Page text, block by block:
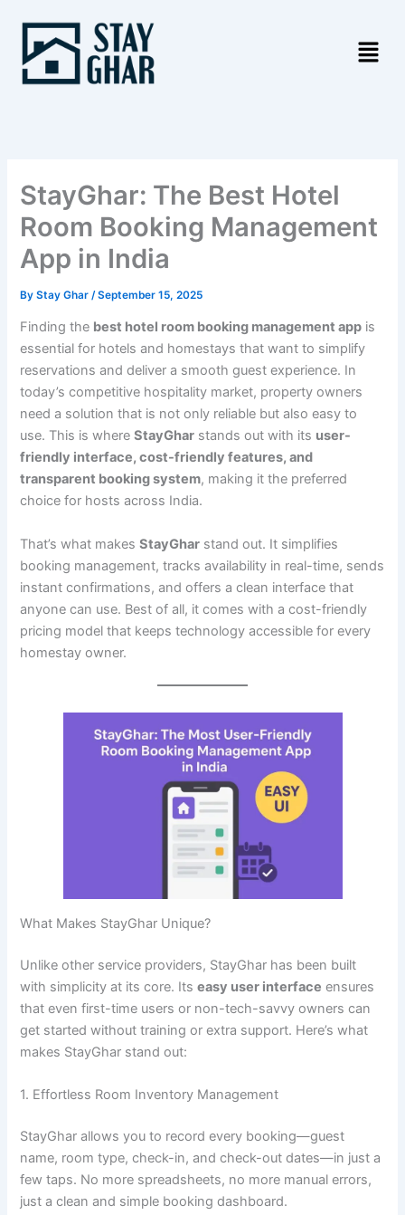
content
StayGhar: The Best Hotel
Room Booking Management
App in India
ByStay Ghar/September 15, 2025
Finding the best hotel room booking management app is
essential for hotels and homestays that want to simplify
reservations and deliver a smooth guest experience. In
today’s competitive hospitality market, property owners
need a solution that is not only reliable but also easy to
use. This is whereStayGhar stands out with its user-
friendly interface, cost-friendly features, and
transparent booking system, making it the preferred
choice for hosts across India.
That’s what makesStayGhar stand out. It simplifies
booking management, tracks availability in real-time, sends
instant confirmations, and offers a clean interface that
anyone can use. Best of all, it comes with a cost-friendly
pricing model that keeps technology accessible for every
homestay owner.
What Makes StayGhar Unique?
Unlike other service providers, StayGhar has been built
with simplicity at its core. Itseasy user interface ensures
that even first-time users or non-tech-savvy owners can
get started without training or extra support. Here’s what
makes StayGhar stand out:
1. Effortless Room Inventory Management
StayGhar allows you to record every booking—guest
name, room type, check-in, and check-out dates—in just a
few taps. No more spreadsheets, no more manual errors,
just a clean and simple booking dashboard.